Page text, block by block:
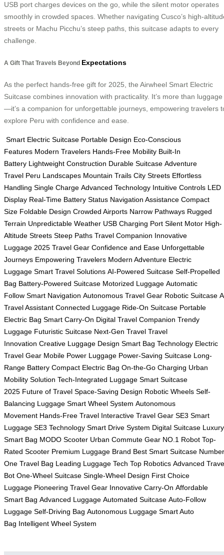
USB port charges devices on the go, while the silent motor operates
smoothly in crowded spaces. Whether navigating Cusco’s high-
streets or Machu Picchu’s steep paths, this suitcase adapts to every
challenge.
A Gift That Travels Beyond Expectations
As the perfect hands-free gift for 2025, the Airwheel Smart Electric
Suitcase combines innovation with practicality. It’s more than luggage
—it’s a companion for unforgettable journeys, empowering travelers
explore Peru with confidence and ease.
Smart Electric Suitcase Portable Design Eco-Conscious
Features Modern Travelers Hands-Free Mobility Built-In
Battery Lightweight Construction Durable Suitcase Adventure
Travel Peru Landscapes Mountain Trails City Streets Effortless
Handling Single Charge Advanced Technology Intuitive Controls LED
Display Real-Time Battery Status Navigation Assistance Compact
Size Foldable Design Crowded Airports Narrow Pathways Rugged
Terrain Unpredictable Weather USB Charging Port Silent Motor High-
Altitude Streets Steep Paths Travel Companion Innovative
Luggage 2025 Travel Gear Confidence and Ease Unforgettable
Journeys Empowering Travelers Modern Adventure Electric
Luggage Smart Travel Solutions AI-Powered Suitcase Self-Propelled
Bag Battery-Powered Suitcase Motorized Luggage Automatic
Follow Smart Navigation Autonomous Travel Gear Robotic Suitcase
Travel Assistant Connected Luggage Ride-On Suitcase Portable
Electric Bag Smart Carry-On Digital Travel Companion Trendy
Luggage Futuristic Suitcase Next-Gen Travel Travel
Innovation Creative Luggage Design Smart Bag Technology Electric
Travel Gear Mobile Power Luggage Power-Saving Suitcase Long-
Range Battery Compact Electric Bag On-the-Go Charging Urban
Mobility Solution Tech-Integrated Luggage Smart Suitcase
2025 Future of Travel Space-Saving Design Robotic Wheels Self-
Balancing Luggage Smart Wheel System Autonomous
Movement Hands-Free Travel Interactive Travel Gear SE3 Smart
Luggage SE3 Technology Smart Drive System Digital Suitcase Luxury
Smart Bag MODO Scooter Urban Commute Gear NO.1 Robot Top-
Rated Scooter Premium Luggage Brand Best Smart Suitcase Number
One Travel Bag Leading Luggage Tech Top Robotics Advanced
Bot One-Wheel Suitcase Single-Wheel Design First Choice
Luggage Pioneering Travel Gear Innovative Carry-On Affordable
Smart Bag Advanced Luggage Automated Suitcase Auto-Follow
Luggage Self-Driving Bag Autonomous Luggage Smart Auto
Bag Intelligent Wheel System